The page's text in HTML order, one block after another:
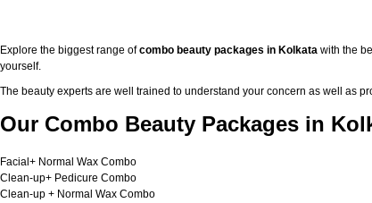
Explore the biggest range ofcombo beauty packages in Kolkata with the
yourself.
The beauty experts are well trained to understand your concern as well as
Our Combo Beauty Packages in
Facial+ Normal Wax Combo
Clean-up+ Pedicure Combo
Clean-up + Normal Wax Combo